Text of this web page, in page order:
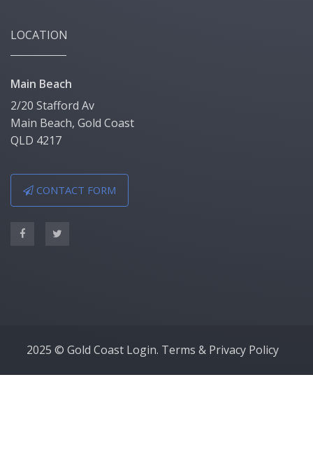
LOCATION
Main Beach
2/20 Stafford Av
Main Beach, Gold Coast
QLD 4217
CONTACT FORM
2025 © Gold Coast Login. Terms & Privacy Policy